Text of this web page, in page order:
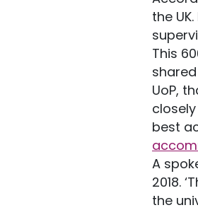
the
This
UoP,
best
A
2018.
the